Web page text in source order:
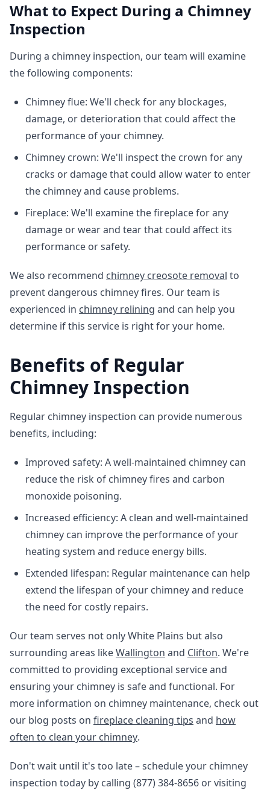
What to Expect During a Chimney
Inspection
During a chimney inspection, our team will examine
the following components:
Chimney flue: We'll check for any blockages,
damage, or deterioration that could affect the
performance of your chimney.
Chimney crown: We'll inspect the crown for any
cracks or damage that could allow water to enter
the chimney and cause problems.
Fireplace: We'll examine the fireplace for any
damage or wear and tear that could affect its
performance or safety.
We also recommend chimney creosote removal to
prevent dangerous chimney fires. Our team is
experienced in chimney relining and can help you
determine if this service is right for your home.
Benefits of Regular
Chimney Inspection
Regular chimney inspection can provide numerous
benefits, including:
Improved safety: A well-maintained chimney can
reduce the risk of chimney fires and carbon
monoxide poisoning.
Increased efficiency: A clean and well-maintained
chimney can improve the performance of your
heating system and reduce energy bills.
Extended lifespan: Regular maintenance can help
extend the lifespan of your chimney and reduce
the need for costly repairs.
Our team serves not only White Plains but also
surrounding areas likeWallington and Clifton. We're
committed to providing exceptional service and
ensuring your chimney is safe and functional. For
more information on chimney maintenance, check out
our blog posts on fireplace cleaning tips and how
often to clean your chimney.
Don't wait until it's too late – schedule your chimney
inspection today by calling (877) 384-8656 or visiting